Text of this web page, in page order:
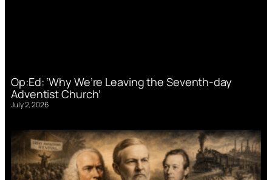
Op:Ed: ‘Why We’re Leaving the Seventh-day
Adventist Church’
July 2, 2026